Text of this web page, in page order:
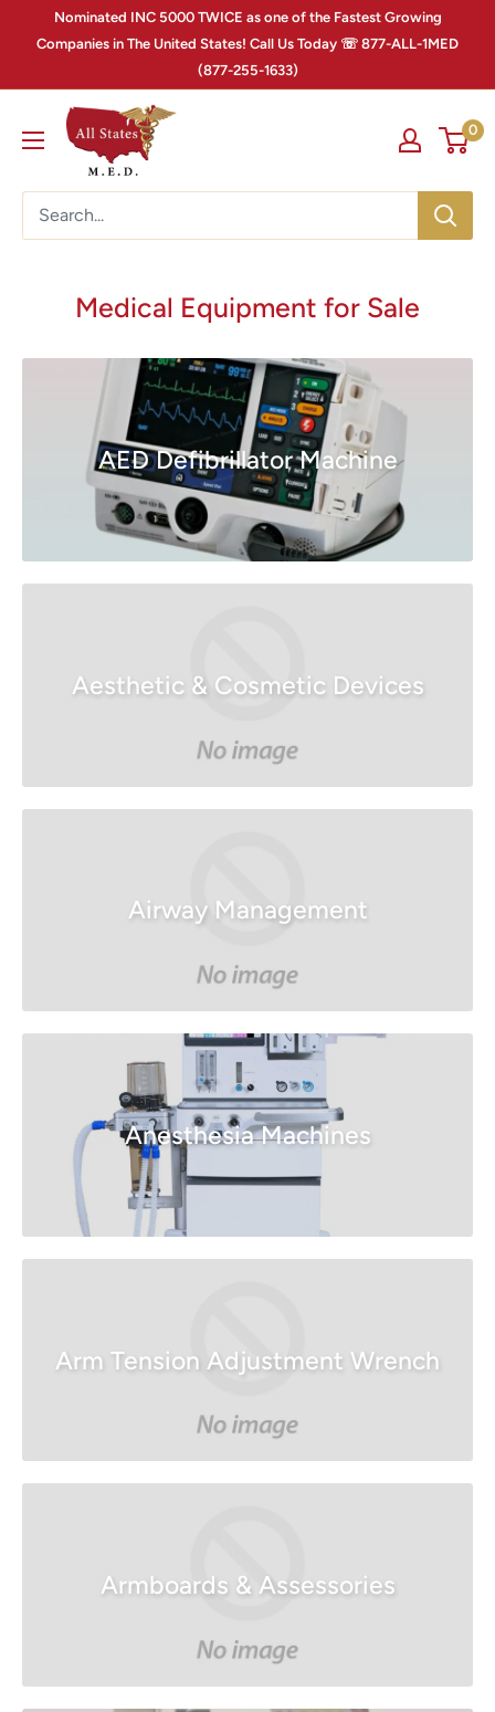
Nominated INC 5000 TWICE as one of the Fastest Growing
Companies in The United States! Call Us Today ☏ 877-ALL-1MED
(877-255-1633)
0
Medical Equipment for Sale
AED Defibrillator Machine
Aesthetic & Cosmetic Devices
Airway Management
Anesthesia Machines
Arm Tension Adjustment Wrench
Armboards & Assessories